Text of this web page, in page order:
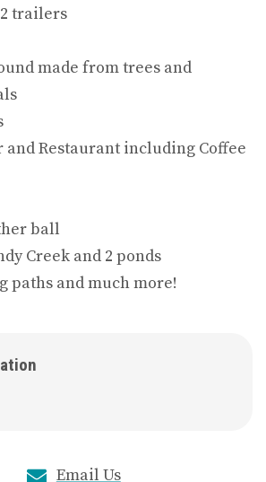
2 trailers
made from trees and
and Restaurant including Coffee
ball
Creek and 2 ponds
paths and much more!
Email Us